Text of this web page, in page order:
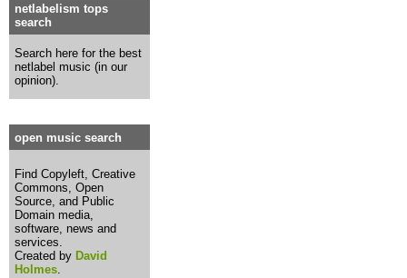
netlabelism tops
search
Search here for the best
netlabel music (in our
opinion).
open music search
Find Copyleft, Creative
Commons, Open
Source, and Public
Domain media,
software, news and
services.
Created by David
Holmes.